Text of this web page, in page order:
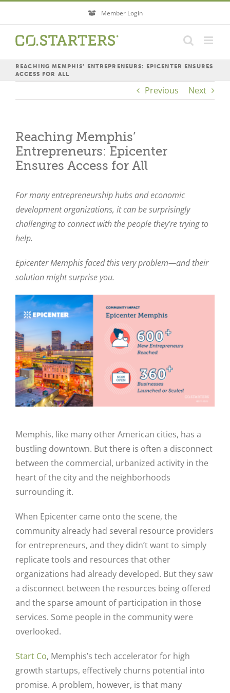
content
Member Login
REACHING MEMPHIS’ ENTREPRENEURS: EPICENTER ENSURES
ACCESS FOR ALL
Previous Next
Reaching Memphis’
Entrepreneurs: Epicenter
Ensures Access for All
For many entrepreneurship hubs and economic
development organizations, it can be surprisingly
challenging to connect with the people they’re trying to
help.
Epicenter Memphis faced this very problem—and their
solution might surprise you.
Memphis, like many other American cities, has a
bustling downtown. But there is often a disconnect
between the commercial, urbanized activity in the
heart of the city and the neighborhoods
surrounding it.
When Epicenter came onto the scene, the
community already had several resource providers
for entrepreneurs, and they didn’t want to simply
replicate tools and resources that other
organizations had already developed. But they saw
a disconnect between the resources being offered
and the sparse amount of participation in those
services. Some people in the community were
overlooked.
Start Co, Memphis’s tech accelerator for high
growth startups, effectively churns potential into
promise. A problem, however, is that many